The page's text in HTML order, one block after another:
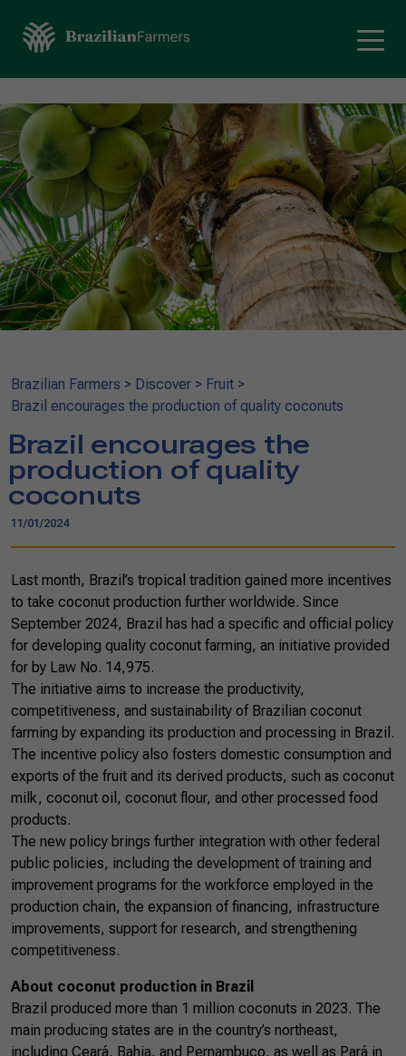
Brazilian Farmers > Discover > Fruit >
Brazil encourages the production of quality coconuts
Brazil encourages the
production of quality
coconuts
11/01/2024
Last month, Brazil’s tropical tradition gained more incentives
to take coconut production further worldwide. Since
September 2024, Brazil has had a specific and official policy
for developing quality coconut farming, an initiative provided
for by Law No. 14,975.
The initiative aims to increase the productivity,
competitiveness, and sustainability of Brazilian coconut
farming by expanding its production and processing in Brazil.
The incentive policy also fosters domestic consumption and
exports of the fruit and its derived products, such as coconut
milk, coconut oil, coconut flour, and other processed food
products.
The new policy brings further integration with other federal
public policies, including the development of training and
improvement programs for the workforce employed in the
production chain, the expansion of financing, infrastructure
improvements, support for research, and strengthening
competitiveness.
About coconut production in Brazil
Brazil produced more than 1 million coconuts in 2023. The
main producing states are in the country’s northeast,
including Ceará, Bahia, and Pernambuco, as well as Pará in